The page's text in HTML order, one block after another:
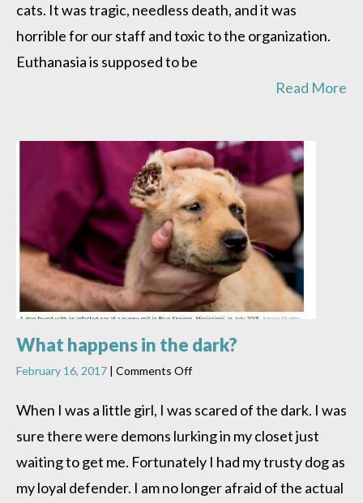
cats. It was tragic, needless death, and it was
horrible for our staff and toxic to the organization.
Euthanasia is supposed to be
Read More
What happens in the dark?
February 16, 2017 | Comments Offon
in
the
When I was a little girl, I was scared of the dark. I was
sure there were demons lurking in my closet just
waiting to get me. Fortunately I had my trusty dog as
my loyal defender. I am no longer afraid of the actual